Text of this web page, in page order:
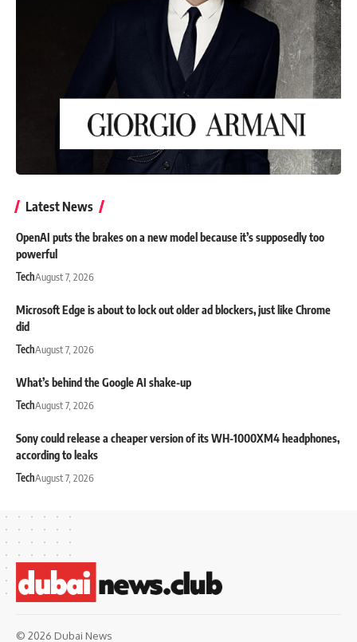
Latest News
OpenAI puts the brakes on a new model because it’s supposedly too
powerful
TechAugust 7, 2026
Microsoft Edge is about to lock out older ad blockers, just like Chrome
did
TechAugust 7, 2026
What’s behind the Google AI shake-up
TechAugust 7, 2026
Sony could release a cheaper version of its WH-1000XM4 headphones,
according to leaks
TechAugust 7, 2026
© 2026 Dubai News